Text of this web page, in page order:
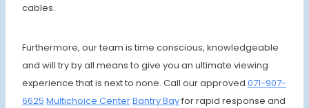
cables.
Furthermore, our team is time conscious, knowledgeable
and will try by all means to give you an ultimate viewing
experience that is next to none. Call our approved 071-907-
6625 Multichoice CenterBantry Bayfor rapid response and